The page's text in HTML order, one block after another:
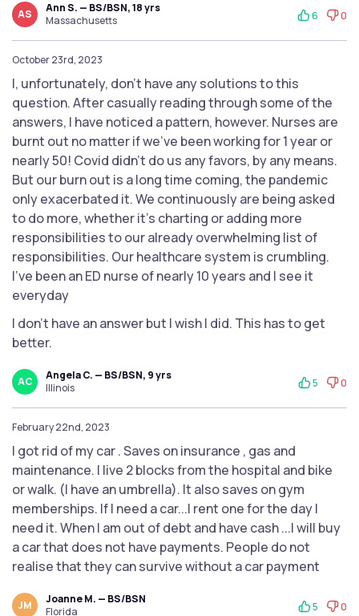
AS
Ann S. — BS/BSN, 18 yrs
Massachusetts
6 0
October 23rd, 2023
I, unfortunately, don’t have any solutions to this
question. After casually reading through some of the
answers, I have noticed a pattern, however. Nurses are
burnt out no matter if we've been working for 1 year or
nearly 50! Covid didn't do us any favors, by any means.
But our burn out is a long time coming, the pandemic
only exacerbated it. We continuously are being asked
to do more, whether it’s charting or adding more
responsibilities to our already overwhelming list of
responsibilities. Our healthcare system is crumbling.
I’ve been an ED nurse of nearly 10 years and I see it
everyday
I don’t have an answer but I wish I did. This has to get
better.
AC
Angela C. — BS/BSN, 9 yrs
Illinois
5 0
February 22nd, 2023
I got rid of my car . Saves on insurance , gas and
maintenance. I live 2 blocks from the hospital and bike
or walk. (I have an umbrella). It also saves on gym
memberships. If I need a car...I rent one for the day I
need it. When I am out of debt and have cash ...I will buy
a car that does not have payments. People do not
realise that they can survive without a car payment
JM
Joanne M. — BS/BSN
Florida
5 0